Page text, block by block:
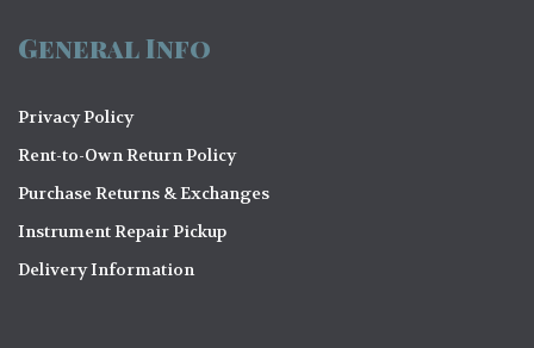
General Info
Privacy Policy
Rent-to-Own Return Policy
Purchase Returns & Exchanges
Instrument Repair Pickup
Delivery Information